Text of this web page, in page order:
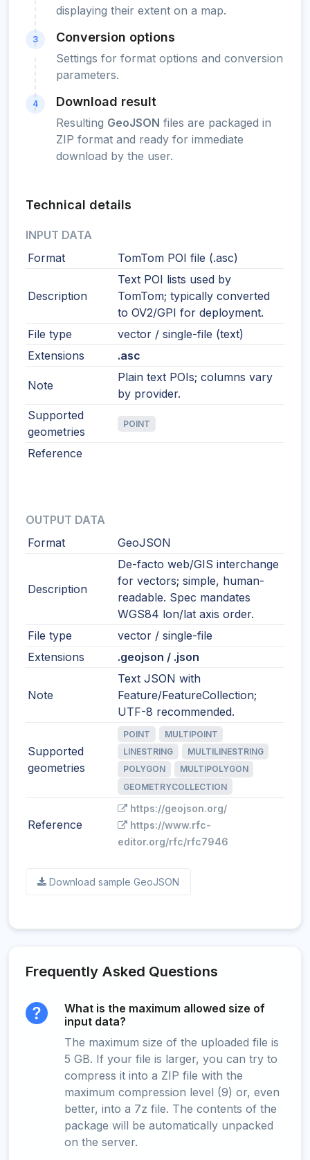
displaying their extent on a map.
3 Conversion options
Settings for format options and conversion
parameters.
4 Download result
Resulting GeoJSON files are packaged in
ZIP format and ready for immediate
download by the user.
Technical details
INPUT DATA
Format
TomTom POI file (.asc)
Description
Text POI lists used by
TomTom; typically converted
to OV2/GPI for deployment.
File type
vector / single-file (text)
Extensions
.asc
Note
Plain text POIs; columns vary
by provider.
Supported
geometries
POINT
Reference
OUTPUT DATA
Format
GeoJSON
Description
De-facto web/GIS interchange
for vectors; simple, human-
readable. Spec mandates
WGS84 lon/lat axis order.
File type
vector / single-file
Extensions
.geojson / .json
Note
Text JSON with
Feature/FeatureCollection;
UTF-8 recommended.
Supported
geometries
POINT
MULTIPOINT
LINESTRING
MULTILINESTRING
POLYGON
MULTIPOLYGON
GEOMETRYCOLLECTION
Reference
https://geojson.org/
https://www.rfc-
editor.org/rfc/rfc7946
Download sample GeoJSON
Frequently Asked Questions
What is the maximum allowed size of
input data?
The maximum size of the uploaded file is
5 GB. If your file is larger, you can try to
compress it into a ZIP file with the
maximum compression level (9) or, even
better, into a 7z file. The contents of the
package will be automatically unpacked
on the server.